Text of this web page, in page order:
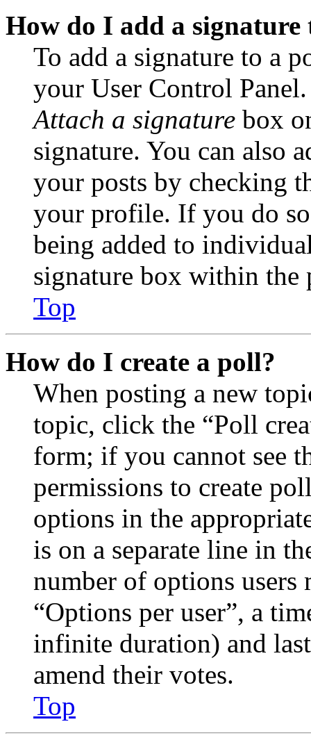
How do I add a signature
To add a signature to a
your User Control
Attach a signature box
signature. You can also
your posts by checking
your profile. If you do
being added to
signature box within the
Top
How do I create a poll?
When posting a new
topic, click the “Poll
form; if you cannot see
permissions to create
options in the
is on a separate line in
number of options
“Options per user”, a
infinite duration) and
amend their votes.
Top